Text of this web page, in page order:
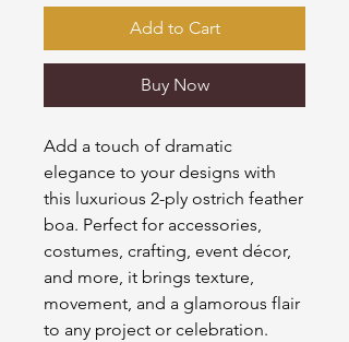
Add to Cart
Buy Now
Add a touch of dramatic
elegance to your designs with
this luxurious 2-ply ostrich feather
boa. Perfect for accessories,
costumes, crafting, event décor,
and more, it brings texture,
movement, and a glamorous flair
to any project or celebration.